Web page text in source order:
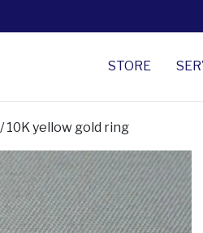
STORE
/ 10K yellow gold ring